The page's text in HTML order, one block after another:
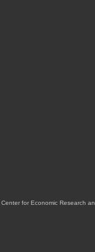
for Economic Research